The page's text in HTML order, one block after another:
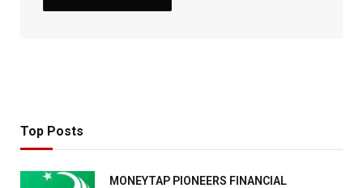
Top Posts
MONEYTAP PIONEERS FINANCIAL